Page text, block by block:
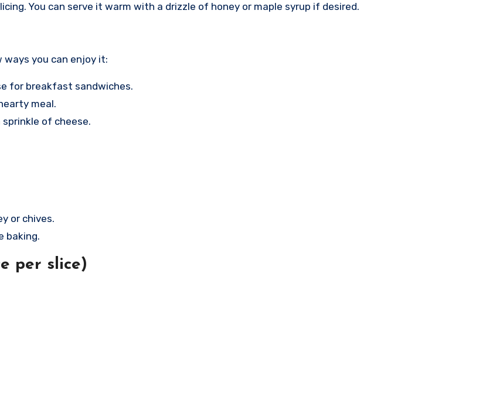
You can serve it warm with a drizzle of honey or maple syrup if desired.
ways you can enjoy it:
for breakfast sandwiches.
meal.
of cheese.
or chives.
baking.
per slice)